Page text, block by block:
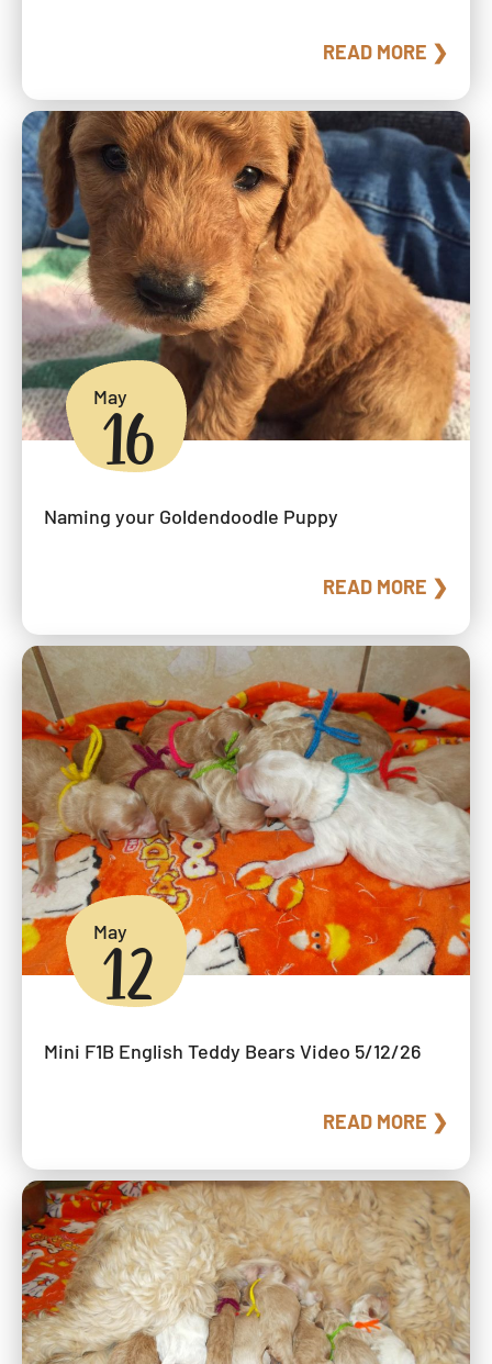
READ MORE ❯
May
16
Naming your Goldendoodle Puppy
READ MORE ❯
May
12
Mini F1B English Teddy Bears Video 5/12/26
READ MORE ❯